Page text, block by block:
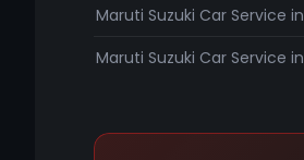
Maruti Suzuki Car Service
Maruti Suzuki Car Service